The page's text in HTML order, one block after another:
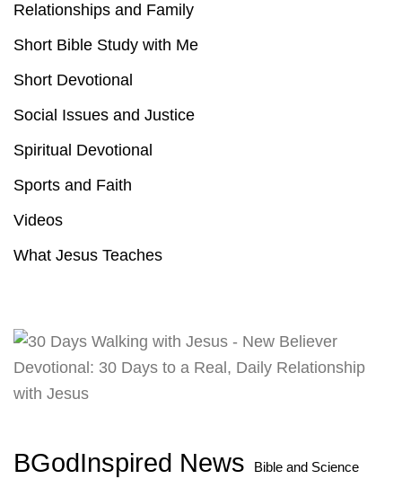
Relationships and Family
Short Bible Study with Me
Short Devotional
Social Issues and Justice
Spiritual Devotional
Sports and Faith
Videos
What Jesus Teaches
BGodInspired News Bible and Science